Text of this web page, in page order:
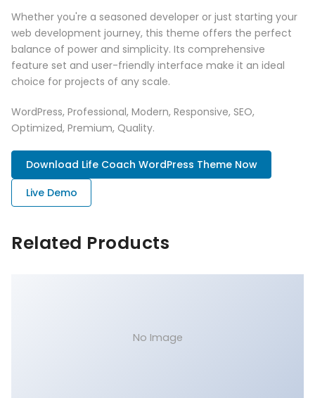
Whether you're a seasoned developer or just starting your
web development journey, this theme offers the perfect
balance of power and simplicity. Its comprehensive
feature set and user-friendly interface make it an ideal
choice for projects of any scale.
WordPress, Professional, Modern, Responsive, SEO,
Optimized, Premium, Quality.
Download Life Coach WordPress Theme Now
Live Demo
Related Products
No Image